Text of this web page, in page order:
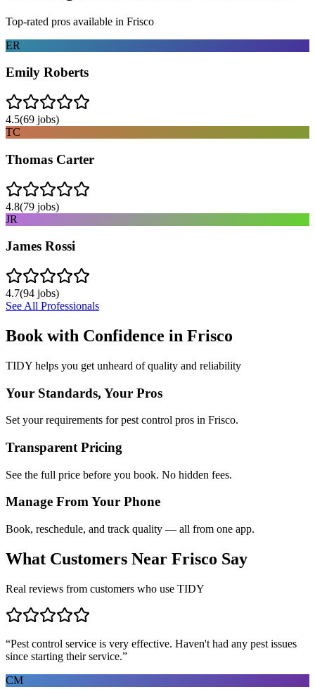
Top-rated pros available in Frisco
ER
Emily Roberts
4.5(69 jobs)
TC
Thomas Carter
4.8(79 jobs)
JR
James Rossi
4.7(94 jobs)
See All Professionals
Book with Confidence in Frisco
TIDY helps you get unheard of quality and reliability
Your Standards, Your Pros
Set your requirements for pest control pros in Frisco.
Transparent Pricing
See the full price before you book. No hidden fees.
Manage From Your Phone
Book, reschedule, and track quality — all from one app.
What Customers Near Frisco Say
Real reviews from customers who use TIDY
“Pest control service is very effective. Haven't had any pest issues
since starting their service.”
CM